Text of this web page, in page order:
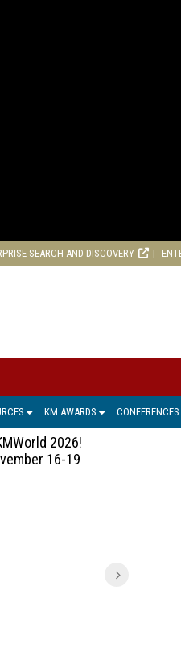
SEARCH AND DISCOVERY
KM AWARDS CONFERENCES
2026!
16-19